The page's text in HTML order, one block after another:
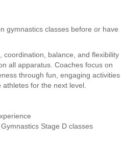
gymnastics classes before or have
coordination, balance, and flexibility
all apparatus. Coaches focus on
through fun, engaging activities
for the next level.
Stage D classes